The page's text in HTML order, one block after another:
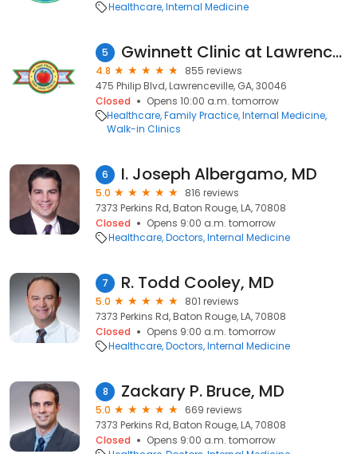
Healthcare Internal Medicine
5 Gwinnett Clinic at Lawrenceville
4.8
855 reviews
475 Philip Blvd, Lawrenceville, GA, 30046
Closed
Opens 10:00 a.m. tomorrow
Healthcare Family Practice Internal Medicine
Walk-in Clinics
6 I. Joseph Albergamo, MD
5.0
816 reviews
7373 Perkins Rd, Baton Rouge, LA, 70808
Closed
Opens 9:00 a.m. tomorrow
Healthcare Doctors Internal Medicine
7 R. Todd Cooley, MD
5.0
801 reviews
7373 Perkins Rd, Baton Rouge, LA, 70808
Closed
Opens 9:00 a.m. tomorrow
Healthcare Doctors Internal Medicine
8 Zackary P. Bruce, MD
5.0
669 reviews
7373 Perkins Rd, Baton Rouge, LA, 70808
Closed
Opens 9:00 a.m. tomorrow